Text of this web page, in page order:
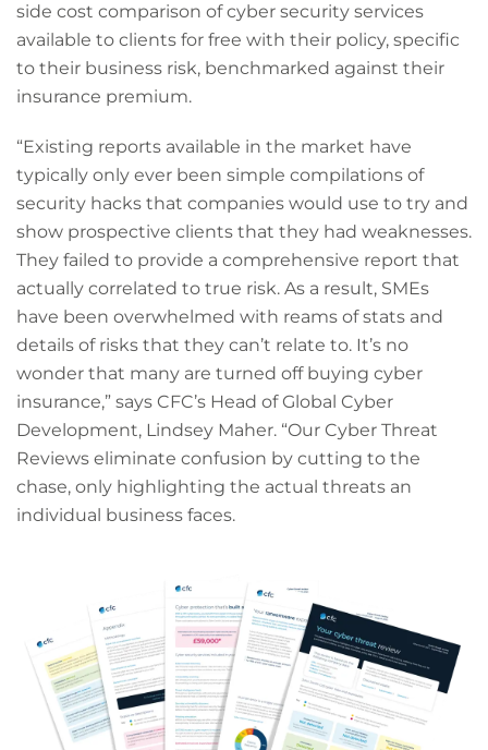
side cost comparison of cyber security services
available to clients for free with their policy, specific
to their business risk, benchmarked against their
insurance premium.
“Existing reports available in the market have
typically only ever been simple compilations of
security hacks that companies would use to try and
show prospective clients that they had weaknesses.
They failed to provide a comprehensive report that
actually correlated to true risk. As a result, SMEs
have been overwhelmed with reams of stats and
details of risks that they can’t relate to. It’s no
wonder that many are turned off buying cyber
insurance,” says CFC’s Head of Global Cyber
Development, Lindsey Maher. “Our Cyber Threat
Reviews eliminate confusion by cutting to the
chase, only highlighting the actual threats an
individual business faces.